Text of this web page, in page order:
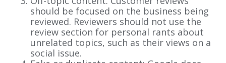
should be focused on the business being
reviewed. Reviewers should not use the
review section for personal rants about
unrelated topics, such as their views on a
social issue.